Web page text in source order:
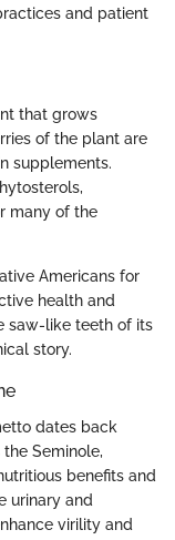
and patient
that grows
of the plant are
supplements.
many of the
Americans for
health and
saw-like teeth of its
story.
dates back
Seminole,
benefits and
urinary and
virility and